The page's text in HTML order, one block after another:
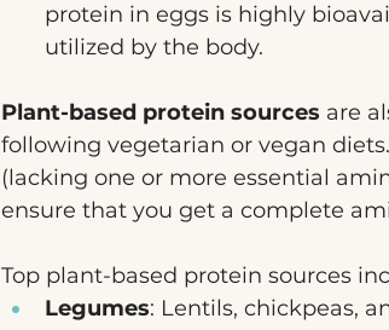
protein in eggs is highly
utilized by the body.
Plant-based protein sources are
following vegetarian or vegan
(lacking one or more essential
ensure that you get a complete
Top plant-based protein sources
Legumes: Lentils, chickpeas,